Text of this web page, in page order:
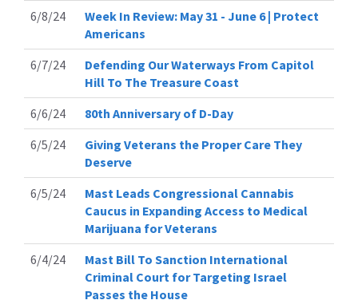
6/8/24
Week In Review: May 31 - June 6 | Protect
Americans
6/7/24
Defending Our Waterways From Capitol
Hill To The Treasure Coast
6/6/24
80th Anniversary of D-Day
6/5/24
Giving Veterans the Proper Care They
Deserve
6/5/24
Mast Leads Congressional Cannabis
Caucus in Expanding Access to Medical
Marijuana for Veterans
6/4/24
Mast Bill To Sanction International
Criminal Court for Targeting Israel
Passes the House